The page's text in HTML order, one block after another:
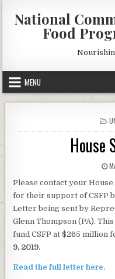
content
National
Food
MENU
IN
House
Please contact your
for their support of CSFP
Letter being sent by
Glenn Thompson (PA).
fund CSFP at $265 million
9, 2019.
Read the full letter here.